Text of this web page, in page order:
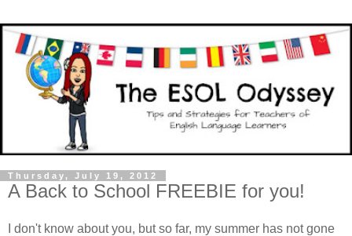
Thursday, July 19, 2012
A Back to School FREEBIE for you!
I don't know about you, but so far, my summer has not gone